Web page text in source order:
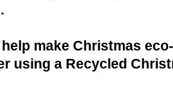
make Christmas
using a Recycled